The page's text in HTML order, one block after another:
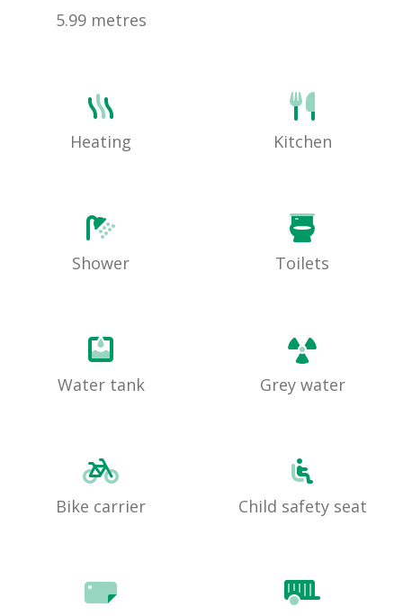
5.99 metres
Heating Kitchen
Shower Toilets
Water tank Grey water
Bike carrier Child safety seat